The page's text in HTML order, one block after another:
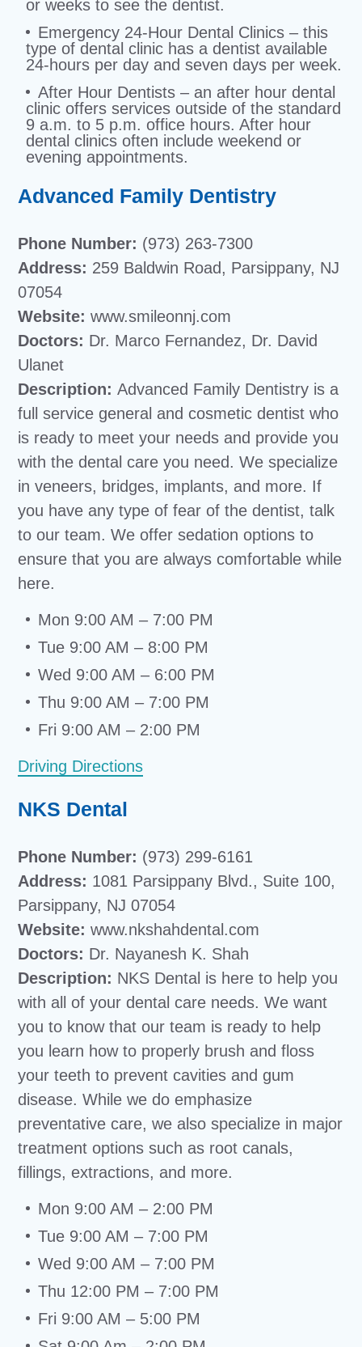
or weeks to see the dentist.
Emergency 24-Hour Dental Clinics – this
type of dental clinic has a dentist available
24-hours per day and seven days per week.
After Hour Dentists – an after hour dental
clinic offers services outside of the standard
9 a.m. to 5 p.m. office hours. After hour
dental clinics often include weekend or
evening appointments.
Advanced Family Dentistry
Phone Number: (973) 263-7300
Address: 259 Baldwin Road, Parsippany, NJ
07054
Website:www.smileonnj.com
Doctors: Dr. Marco Fernandez, Dr. David
Ulanet
Description:Advanced Family Dentistry is a
full service general and cosmetic dentist who
is ready to meet your needs and provide you
with the dental care you need. We specialize
in veneers, bridges, implants, and more. If
you have any type of fear of the dentist, talk
to our team. We offer sedation options to
ensure that you are always comfortable while
here.
Mon 9:00 AM – 7:00 PM
Tue 9:00 AM – 8:00 PM
Wed 9:00 AM – 6:00 PM
Thu 9:00 AM – 7:00 PM
Fri 9:00 AM – 2:00 PM
Driving Directions
NKS Dental
Phone Number: (973) 299-6161
Address: 1081 Parsippany Blvd., Suite 100,
Parsippany, NJ 07054
Website:www.nkshahdental.com
Doctors: Dr. Nayanesh K. Shah
Description: NKS Dental is here to help you
with all of your dental care needs. We want
you to know that our team is ready to help
you learn how to properly brush and floss
your teeth to prevent cavities and gum
disease. While we do emphasize
preventative care, we also specialize in major
treatment options such as root canals,
fillings, extractions, and more.
Mon 9:00 AM – 2:00 PM
Tue 9:00 AM – 7:00 PM
Wed 9:00 AM – 7:00 PM
Thu 12:00 PM – 7:00 PM
Fri 9:00 AM – 5:00 PM